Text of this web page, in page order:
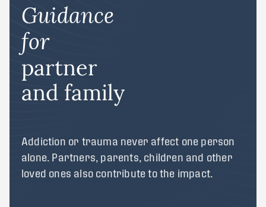
Guidance
for
partner
and family
Addiction or trauma never affect one person
alone. Partners, parents, children and other
loved ones also contribute to the impact.